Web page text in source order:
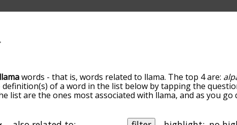
words - that is, words related to llama. The top 4 are:
definition(s) of a word in the list below by tapping the
list are the ones most associated with llama, and as you go
with a particular letter. You can also filter the word list